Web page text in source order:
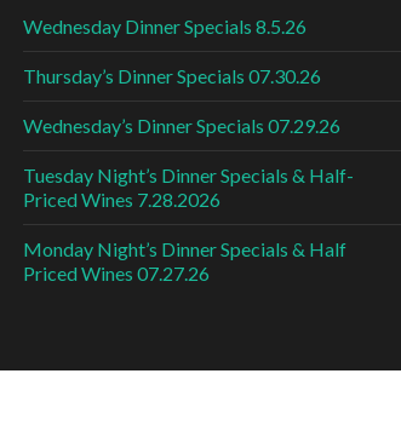
Wednesday Dinner Specials 8.5.26
Thursday’s Dinner Specials 07.30.26
Wednesday’s Dinner Specials 07.29.26
Tuesday Night’s Dinner Specials & Half-
Priced Wines 7.28.2026
Monday Night’s Dinner Specials & Half
Priced Wines 07.27.26